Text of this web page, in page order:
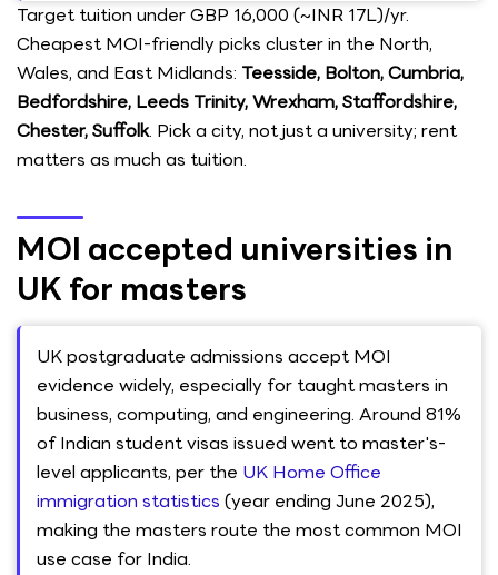
Target tuition under GBP 16,000 (~INR 17L)/yr.
Cheapest MOI-friendly picks cluster in the North,
Wales, and East Midlands: Teesside, Bolton, Cumbria,
Bedfordshire, Leeds Trinity, Wrexham, Staffordshire,
Chester, Suffolk. Pick a city, not just a university; rent
matters as much as tuition.
MOI accepted universities in
UK for masters
UK postgraduate admissions accept MOI
evidence widely, especially for taught masters in
business, computing, and engineering. Around 81%
of Indian student visas issued went to master's-
level applicants, per the UK Home Office
immigration statistics (year ending June 2025),
making the masters route the most common MOI
use case for India.